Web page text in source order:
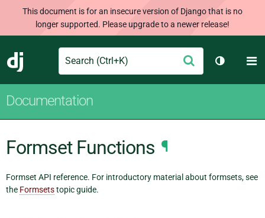
This document is for an insecure version of Django that is no
longer supported. Please upgrade to a newer release!
Django
Search Submit
Toggle
Documentation
Formset Functions ¶
Formset API reference. For introductory material about formsets, see
the Formsetstopic guide.